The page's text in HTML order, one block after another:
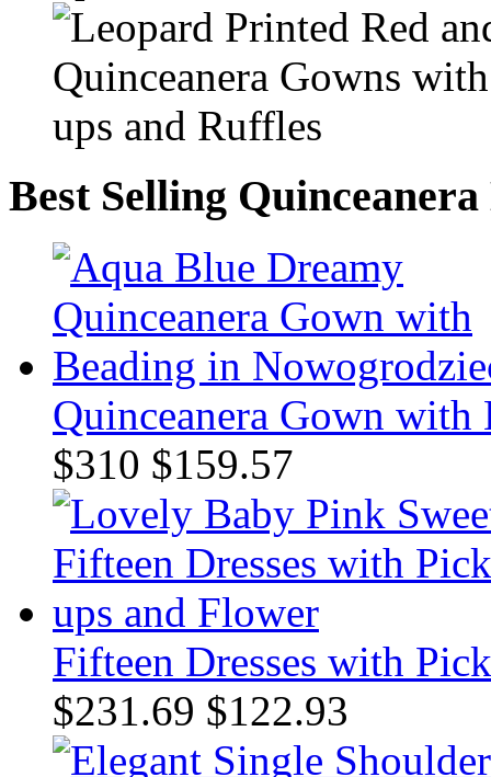
Best Selling Quinceanera
Quinceanera Gown
$310 $159.57
Fifteen Dresses with
$231.69 $122.93